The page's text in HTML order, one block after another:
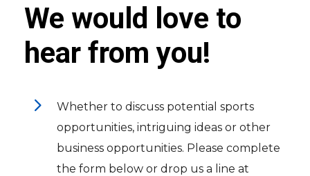
We would love to
hear from you!
5
Whether to discuss potential sports
opportunities, intriguing ideas or other
business opportunities. Please complete
the form below or drop us a line at